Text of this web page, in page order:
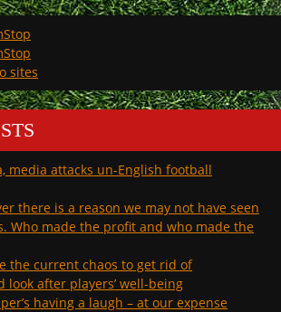
sites
media attacks un-English football
there is a reason we may not have seen
Who made the profit and who made the
the current chaos to get rid of
look after players’ well-being
having a laugh – at our expense